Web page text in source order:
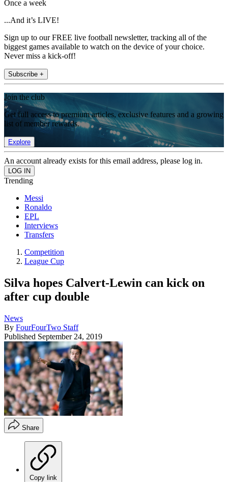
Once a week
...And it’s LIVE!
Sign up to our FREE live football newsletter, tracking all of the
biggest games available to watch on the device of your choice.
Never miss a kick-off!
Subscribe +
Join the club
Get full access to premium articles, exclusive features and a growing
list of member rewards.
Explore
An account already exists for this email address, please log in.
Trending
Messi
Ronaldo
EPL
Interviews
Transfers
Competition
League Cup
Silva hopes Calvert-Lewin can kick on
after cup double
News
By FourFourTwo Staff
Published September 24, 2019
Share
Copy link